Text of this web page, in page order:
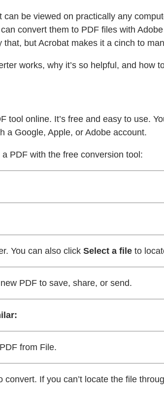
be viewed on practically any
convert them to PDF files with
but Acrobat makes it a cinch to
works, why it’s so helpful, and how
tool online. It’s free and easy to use.
Google, Apple, or Adobe account.
PDF with the free conversion tool:
You can also click Select a file to
PDF to save, share, or send.
from File.
If you can’t locate the file